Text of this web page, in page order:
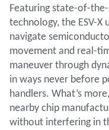
Featuring state-of-
technology, the ESV-
navigate
movement and real-
maneuver through
in ways never before
handlers. What’s
nearby chip
without interfering in